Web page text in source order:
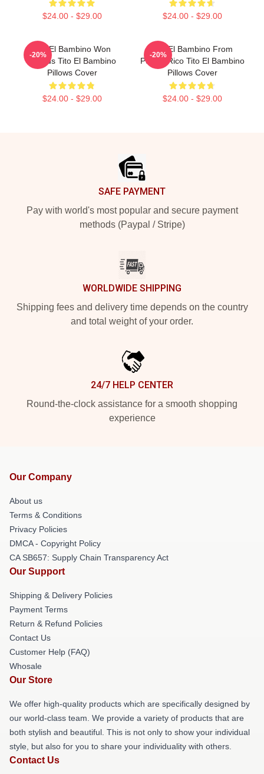
$24.00 - $29.00 $24.00 - $29.00
Tito El Bambino Won
Awards Tito El Bambino
Pillows Cover
$24.00 - $29.00
-20%
Tito El Bambino From
Puerto Rico Tito El Bambino
Pillows Cover
$24.00 - $29.00
-20%
SAFE PAYMENT
Pay with world's most popular and secure payment
methods (Paypal / Stripe)
WORLDWIDE SHIPPING
Shipping fees and delivery time depends on the country
and total weight of your order.
24/7 HELP CENTER
Round-the-clock assistance for a smooth shopping
experience
Our Company
About us
Terms & Conditions
Privacy Policies
DMCA - Copyright Policy
CA SB657: Supply Chain Transparency Act
Our Support
Shipping & Delivery Policies
Payment Terms
Return & Refund Policies
Contact Us
Customer Help (FAQ)
Whosale
Our Store
We offer high-quality products which are specifically designed by
our world-class team. We provide a variety of products that are
both stylish and beautiful. This is not only to show your individual
style, but also for you to share your individuality with others.
Contact Us